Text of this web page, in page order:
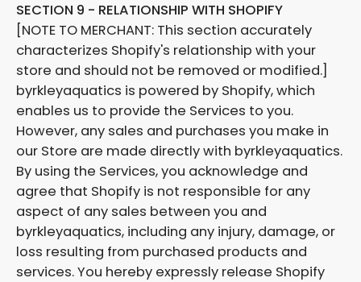
SECTION 9 - RELATIONSHIP WITH SHOPIFY
[NOTE TO MERCHANT: This section accurately
characterizes Shopify's relationship with your
store and should not be removed or modified.]
byrkleyaquatics is powered by Shopify, which
enables us to provide the Services to you.
However, any sales and purchases you make in
our Store are made directly with byrkleyaquatics.
By using the Services, you acknowledge and
agree that Shopify is not responsible for any
aspect of any sales between you and
byrkleyaquatics, including any injury, damage, or
loss resulting from purchased products and
services. You hereby expressly release Shopify